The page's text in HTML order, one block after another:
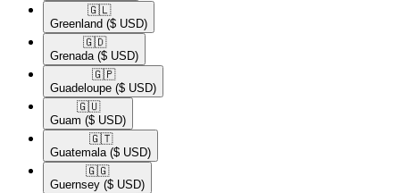
🇬🇱​
Greenland ($ USD)
🇬🇩​
Grenada ($ USD)
🇬🇵​
Guadeloupe ($ USD)
🇬🇺​
Guam ($ USD)
🇬🇹​
Guatemala ($ USD)
🇬🇬​
Guernsey ($ USD)